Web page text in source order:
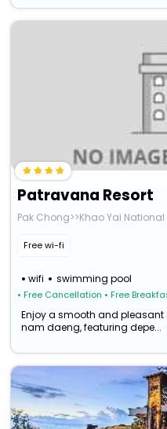
Patravana Resort
Pak Chong>>Khao Yai National
Free wi-fi
wifi swimming pool
• Free Cancellation • Free
Enjoy a smooth and pleasant
nam daeng, featuring depe...